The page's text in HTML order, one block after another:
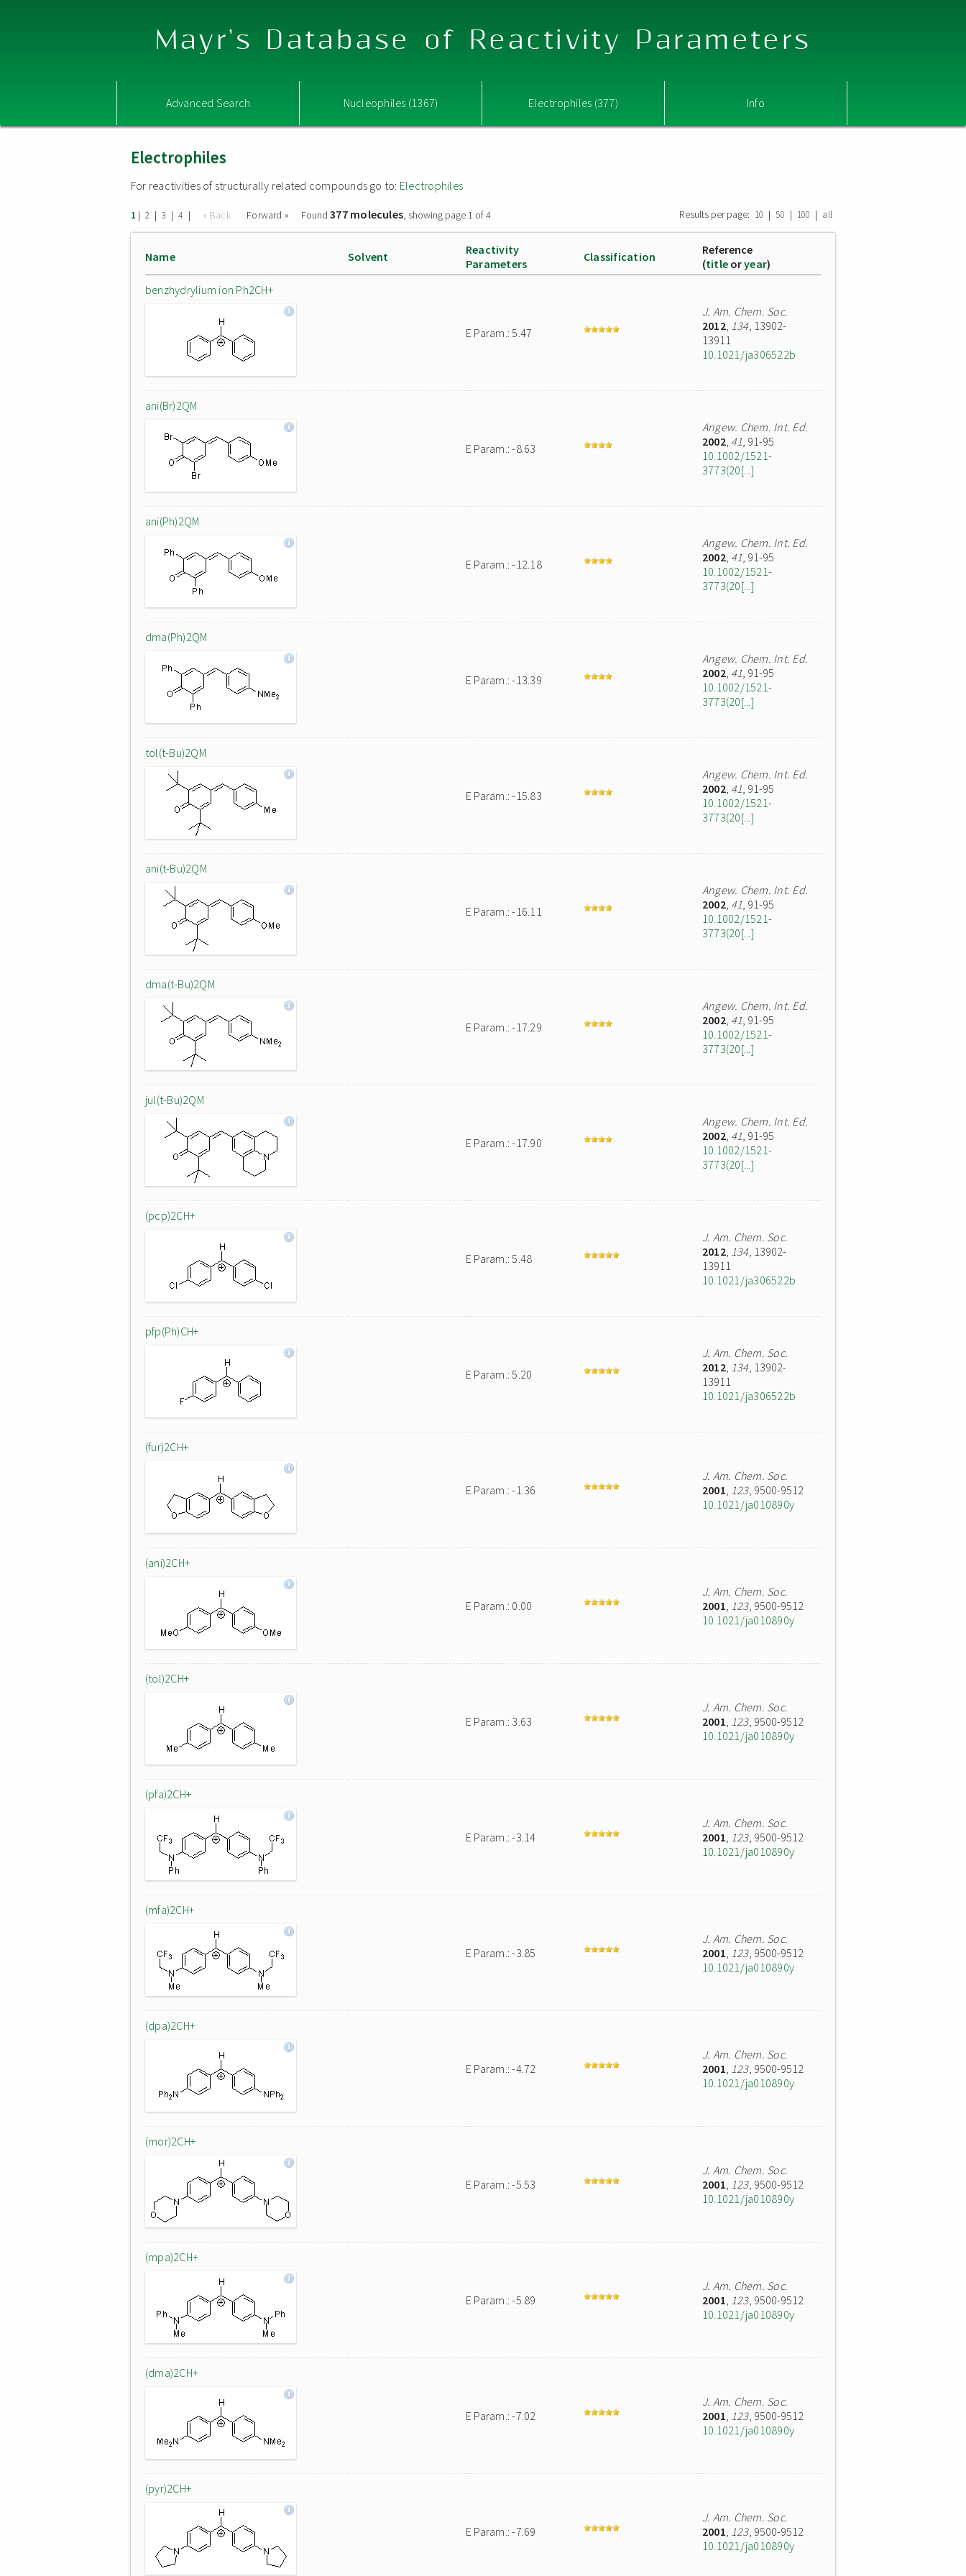
Mayr's Database of Reactivity Parameters
Advanced Search Nucleophiles (1367) Electrophiles (377) Info
Electrophiles
For reactivities of structurally related compounds go to: Electrophiles
1 | 2 | 3 | 4 | « Back Forward » Found377 molecules, showing page 1 of 4 Results per page: 10 | 50 | 100 | all
Name Solvent
Reactivity
Parameters
Classification
Reference
(title oryear)
benzhydrylium ion Ph2CH+
E Param.: 5.47
J. Am. Chem. Soc.
2012, 134, 13902-
13911
10.1021/ja306522b
ani(Br)2QM
E Param.: -8.63
Angew. Chem. Int. Ed.
2002, 41, 91-95
10.1002/1521-
3773(20[...]
ani(Ph)2QM
E Param.: -12.18
Angew. Chem. Int. Ed.
2002, 41, 91-95
10.1002/1521-
3773(20[...]
dma(Ph)2QM
E Param.: -13.39
Angew. Chem. Int. Ed.
2002, 41, 91-95
10.1002/1521-
3773(20[...]
tol(t-Bu)2QM
E Param.: -15.83
Angew. Chem. Int. Ed.
2002, 41, 91-95
10.1002/1521-
3773(20[...]
ani(t-Bu)2QM
E Param.: -16.11
Angew. Chem. Int. Ed.
2002, 41, 91-95
10.1002/1521-
3773(20[...]
dma(t-Bu)2QM
E Param.: -17.29
Angew. Chem. Int. Ed.
2002, 41, 91-95
10.1002/1521-
3773(20[...]
jul(t-Bu)2QM
E Param.: -17.90
Angew. Chem. Int. Ed.
2002, 41, 91-95
10.1002/1521-
3773(20[...]
(pcp)2CH+
E Param.: 5.48
J. Am. Chem. Soc.
2012, 134, 13902-
13911
10.1021/ja306522b
pfp(Ph)CH+
E Param.: 5.20
J. Am. Chem. Soc.
2012, 134, 13902-
13911
10.1021/ja306522b
(fur)2CH+
E Param.: -1.36
J. Am. Chem. Soc.
2001, 123, 9500-9512
10.1021/ja010890y
(ani)2CH+
E Param.: 0.00
J. Am. Chem. Soc.
2001, 123, 9500-9512
10.1021/ja010890y
(tol)2CH+
E Param.: 3.63
J. Am. Chem. Soc.
2001, 123, 9500-9512
10.1021/ja010890y
(pfa)2CH+
E Param.: -3.14
J. Am. Chem. Soc.
2001, 123, 9500-9512
10.1021/ja010890y
(mfa)2CH+
E Param.: -3.85
J. Am. Chem. Soc.
2001, 123, 9500-9512
10.1021/ja010890y
(dpa)2CH+
E Param.: -4.72
J. Am. Chem. Soc.
2001, 123, 9500-9512
10.1021/ja010890y
(mor)2CH+
E Param.: -5.53
J. Am. Chem. Soc.
2001, 123, 9500-9512
10.1021/ja010890y
(mpa)2CH+
E Param.: -5.89
J. Am. Chem. Soc.
2001, 123, 9500-9512
10.1021/ja010890y
(dma)2CH+
E Param.: -7.02
J. Am. Chem. Soc.
2001, 123, 9500-9512
10.1021/ja010890y
(pyr)2CH+
E Param.: -7.69
J. Am. Chem. Soc.
2001, 123, 9500-9512
10.1021/ja010890y